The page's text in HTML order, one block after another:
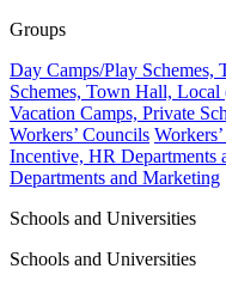
Groups
Day Camps/Play
Schemes, Town Hall, Local
Vacation Camps, Private
Workers’ Councils
Incentive, HR Departments
Departments and Marketing
Schools and Universities
Schools and Universities